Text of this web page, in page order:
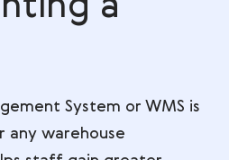
a
System or WMS is
any warehouse